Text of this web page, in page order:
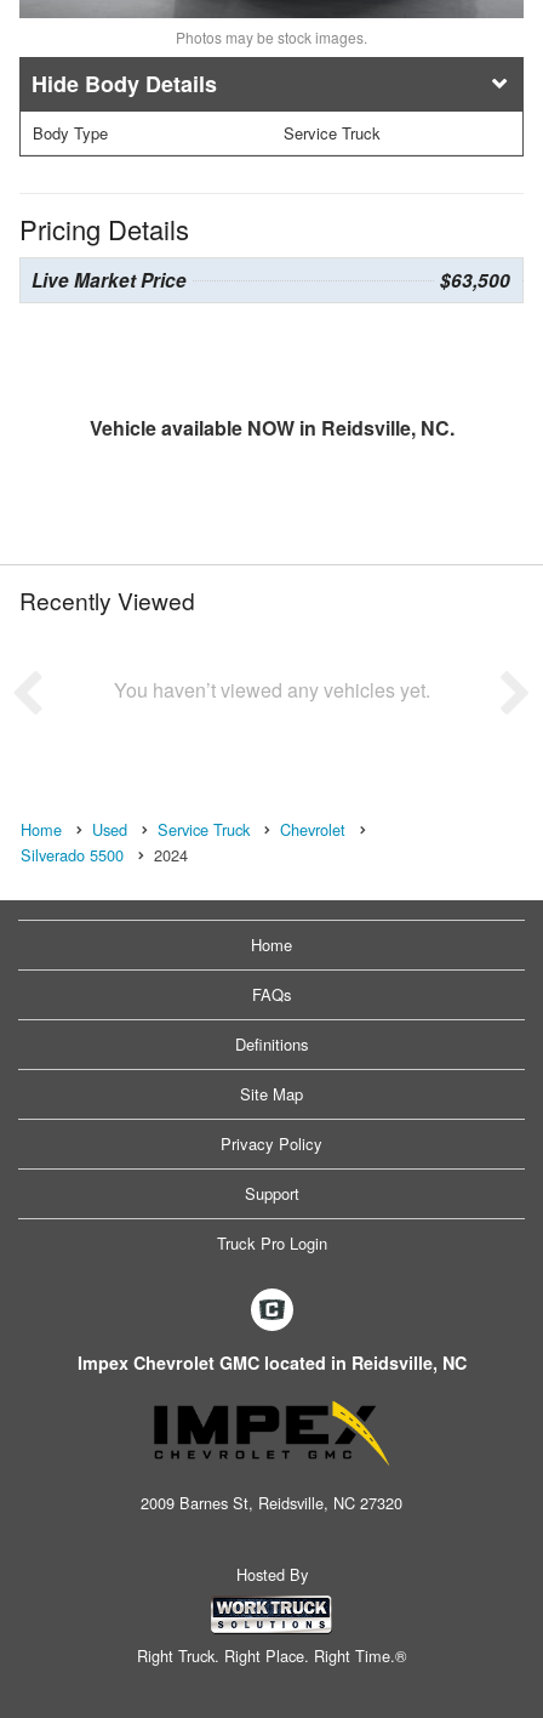
Photos may be stock images.
Body Details
Body Type Service Truck
Pricing Details
Live Market Price $63,500
Vehicle available NOW in Reidsville, NC.
Recently Viewed
You haven’t viewed any vehicles yet.
Home Used Service Truck
Chevrolet
Silverado 5500
2024
Home
FAQs
Definitions
Site Map
Privacy Policy
Support
Truck Pro Login
Impex Chevrolet GMC located in Reidsville, NC
2009 Barnes St, Reidsville, NC 27320
Hosted By
Right Truck. Right Place. Right Time.®